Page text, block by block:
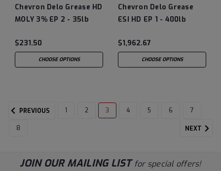
Chevron Delo Grease HD
MOLY 3% EP 2 - 35lb
$231.50
CHOOSE OPTIONS
Chevron Delo Grease
ESI HD EP 1 - 400lb
$1,962.67
CHOOSE OPTIONS
PREVIOUS 1 2 3 4 5 6 7
8 NEXT
JOIN OUR MAILING LIST for special offers!